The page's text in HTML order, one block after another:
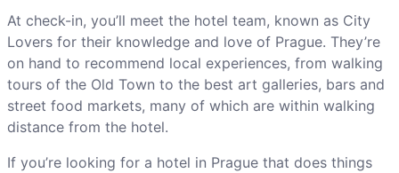
At check-in, you’ll meet the hotel team, known as City
Lovers for their knowledge and love of Prague. They’re
on hand to recommend local experiences, from walking
tours of the Old Town to the best art galleries, bars and
street food markets, many of which are within walking
distance from the hotel.
If you’re looking for a hotel in Prague that does things